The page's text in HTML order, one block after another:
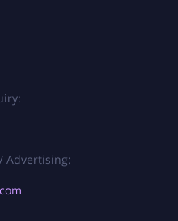
Advertising: